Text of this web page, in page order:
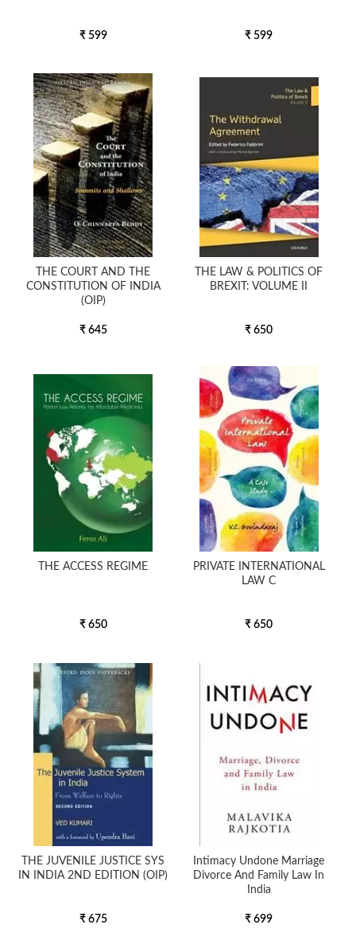
₹ 599 ₹ 599
THE COURT AND THE
CONSTITUTION OF INDIA
(OIP)
₹ 645
THE LAW & POLITICS OF
BREXIT: VOLUME II
₹ 650
THE ACCESS REGIME
₹ 650
PRIVATE INTERNATIONAL
LAW C
₹ 650
THE JUVENILE JUSTICE SYS
IN INDIA 2ND EDITION (OIP)
₹ 675
Intimacy Undone Marriage
Divorce And Family Law In
India
₹ 699